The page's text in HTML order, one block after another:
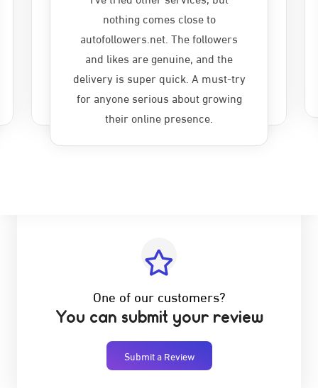
nothing comes close to
autofollowers.net. The followers
and likes are genuine, and the
delivery is super quick. A must-try
for anyone serious about growing
their online presence.
One of our customers?
You can submit your review
Submit a Review